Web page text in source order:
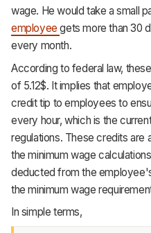
wage. He would take a small
employeegets more than 30
every month.
According to federal law,
of 5.12$. It implies that
credit tip to employees to
every hour, which is the
regulations. These credits are
the minimum wage
deducted from the
the minimum wage
In simple terms,